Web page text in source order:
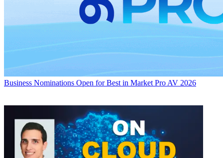
Business Nominations Open for Best in Market Pro AV 2026